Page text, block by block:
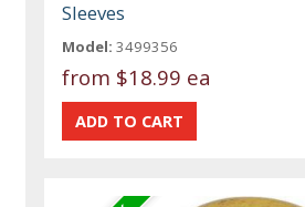
Sleeves
Model: 3499356
from $18.99 ea